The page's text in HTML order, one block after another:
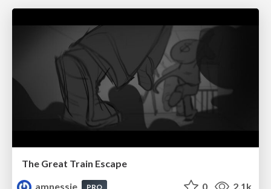
The Great Train Escape
amnessie
PRO 0 2.1k